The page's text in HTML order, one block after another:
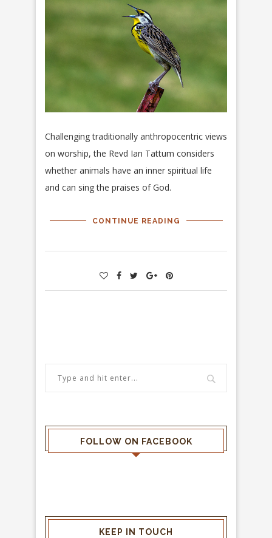
Challenging traditionally anthropocentric views
on worship, the Revd Ian Tattum considers
whether animals have an inner spiritual life
and can sing the praises of God.
CONTINUE READING
FOLLOW ON FACEBOOK
KEEP IN TOUCH